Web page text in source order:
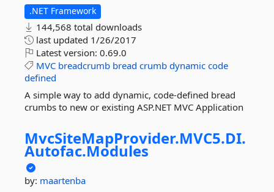
.NET Framework
144,568 total downloads
last updated 1/26/2017
Latest version: 0.69.0
MVC breadcrumb bread crumb dynamic code
defined
A simple way to add dynamic, code-defined bread
crumbs to new or existing ASP.NET MVC Application
MvcSiteMapProvider.MVC5.DI.
Autofac.Modules
by: maartenba